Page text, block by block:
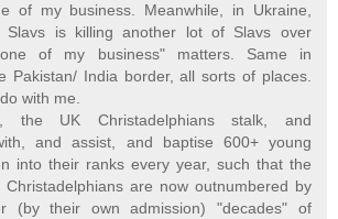
of my business. Meanwhile, in Ukraine,
is killing another lot of Slavs over
of my business" matters. Same in
Pakistan/ India border, all sorts of places.
with me.
the UK Christadelphians stalk, and
and assist, and baptise 600+ young
into their ranks every year, such that the
Christadelphians are now outnumbered by
(by their own admission) "decades" of